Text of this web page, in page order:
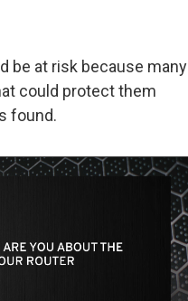
be at risk because many
could protect them
found.